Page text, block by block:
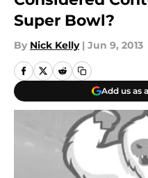
Super Bowl?
By Nick Kelly | Jun 9, 2013
Add us as